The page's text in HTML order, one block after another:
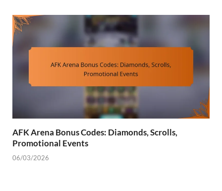
AFK Arena Bonus Codes: Diamonds, Scrolls,
Promotional Events
06/03/2026